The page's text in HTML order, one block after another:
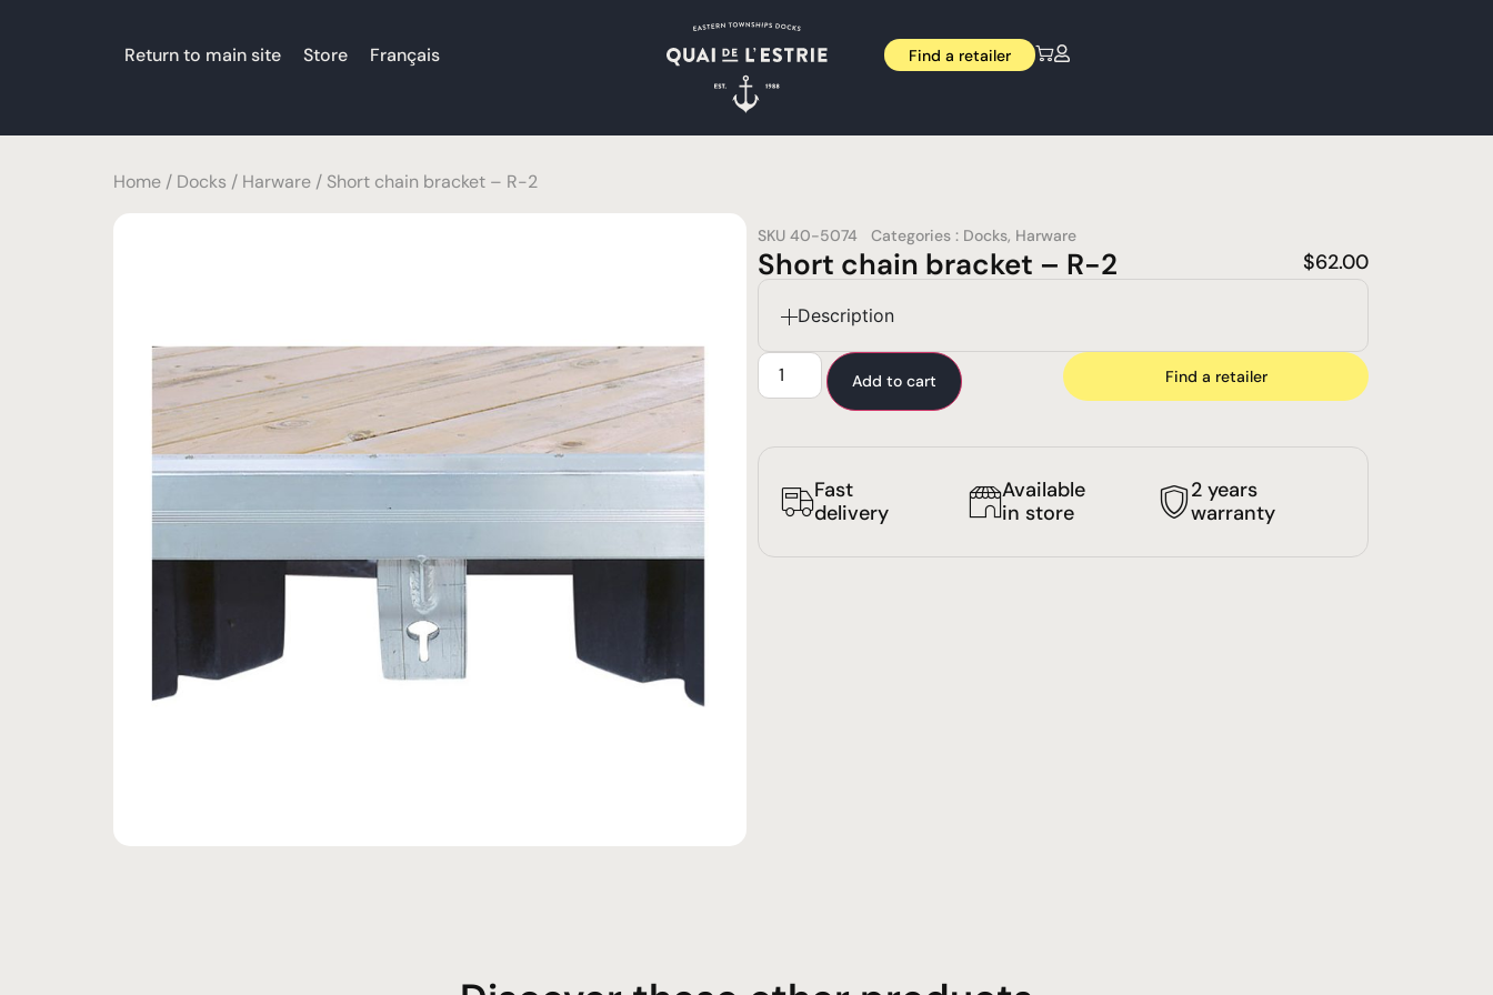
Return to main site Store Français Find a retailer
Home / Docks / Harware / Short chain bracket – R-2
SKU 40-5074 Categories : Docks, Harware
Short chain bracket – R-2 $62.00
Description
Add to cart Find a retailer
Fast
delivery
Available
in store
2 years
warranty